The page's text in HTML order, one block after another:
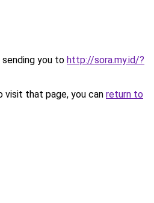
sending you to http://sora.my.id/?
that page, you can return to